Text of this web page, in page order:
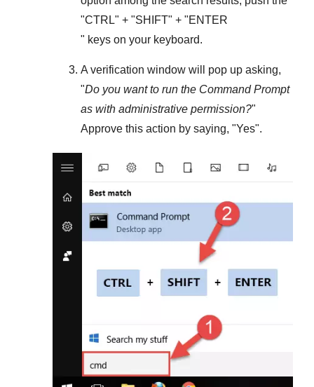
"CTRL" + "SHIFT" + "ENTER
" keys on your keyboard.
A verification window will pop up asking,
"Do you want to run the Command Prompt
as with administrative permission?"
Approve this action by saying, "Yes".